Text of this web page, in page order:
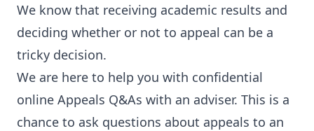
We know that receiving academic results and
deciding whether or not to appeal can be a
tricky decision.
We are here to help you with confidential
online Appeals Q&As with an adviser. This is a
chance to ask questions about appeals to an